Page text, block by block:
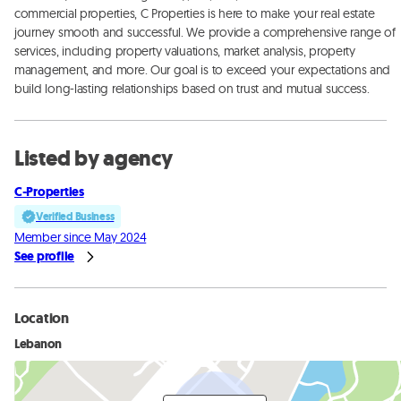
commercial properties, C Properties is here to make your real estate
journey smooth and successful. We provide a comprehensive range of
services, including property valuations, market analysis, property
management, and more. Our goal is to exceed your expectations and
build long-lasting relationships based on trust and mutual success.
Listed by agency
C-Properties
Verified Business
Member since May 2024
See profile
Location
Lebanon